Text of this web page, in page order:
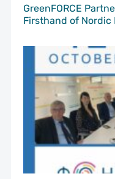
GreenFORCE
Firsthand of Nordic